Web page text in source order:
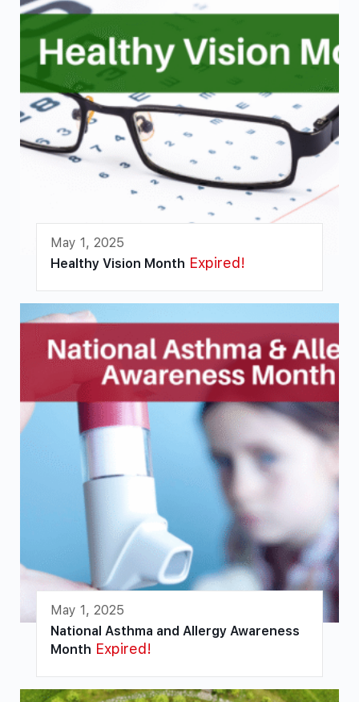
May 1, 2025
Healthy Vision Month Expired!
May 1, 2025
National Asthma and Allergy Awareness
Month Expired!